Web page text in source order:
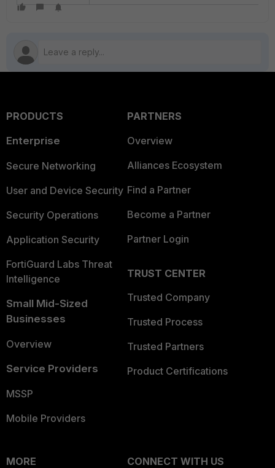
PRODUCTS
Enterprise
Secure Networking
User and Device Security
Security Operations
Application Security
FortiGuard Labs Threat
Intelligence
Small Mid-Sized
Businesses
Overview
Service Providers
MSSP
Mobile Providers
PARTNERS
Overview
Alliances Ecosystem
Find a Partner
Become a Partner
Partner Login
TRUST CENTER
Trusted Company
Trusted Process
Trusted Partners
Product Certifications
MORE
CONNECT WITH US